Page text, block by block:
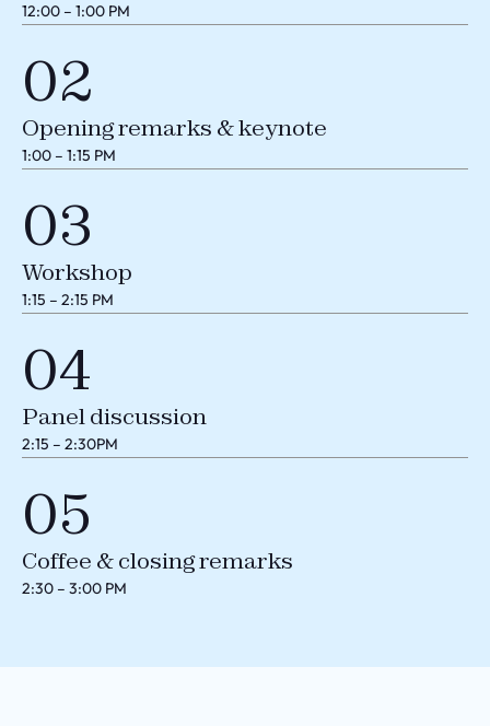
12:00 – 1:00 PM
02
Opening remarks & keynote
1:00 – 1:15 PM
03
Workshop
1:15 – 2:15 PM
04
Panel discussion
2:15 – 2:30PM
05
Coffee & closing remarks
2:30 – 3:00 PM